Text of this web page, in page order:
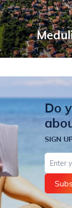
Do
SIGN
E-mail